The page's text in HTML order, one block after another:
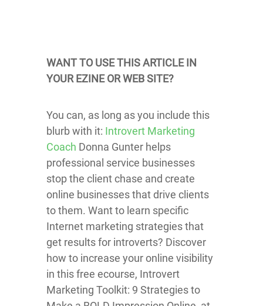
WANT TO USE THIS ARTICLE IN
YOUR EZINE OR WEB SITE?
You can, as long as you include this
blurb with it: Introvert Marketing
Coach Donna Gunter helps
professional service businesses
stop the client chase and create
online businesses that drive clients
to them. Want to learn specific
Internet marketing strategies that
get results for introverts? Discover
how to increase your online visibility
in this free ecourse, Introvert
Marketing Toolkit: 9 Strategies to